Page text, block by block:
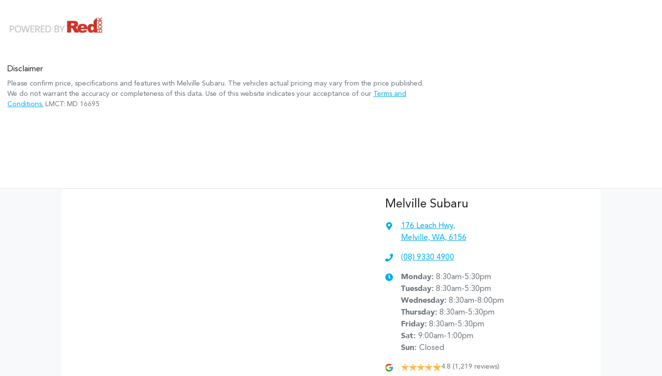
Disclaimer
Please confirm price, specifications and features with Melville Subaru. The vehicles actual pricing may vary from the price published.
We do not warrant the accuracy or completeness of this data. Use of this website indicates your acceptance of our
Terms and
Conditions. LMCT: MD 16695
Melville Subaru
176 Leach Hwy,
Melville, WA, 6156
(08) 9330 4900
Monday: 8:30am-5:30pm
Tuesday: 8:30am-5:30pm
Wednesday: 8:30am-8:00pm
Thursday: 8:30am-5:30pm
Friday: 8:30am-5:30pm
Sat: 9:00am-1:00pm
Sun: Closed
4.8 (1,219 reviews)